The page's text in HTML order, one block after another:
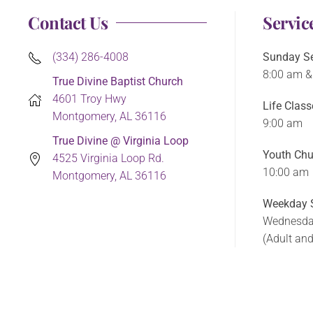
Contact Us
(334) 286-4008
True Divine Baptist Church
4601 Troy Hwy
Montgomery, AL 36116
True Divine @ Virginia Loop
4525 Virginia Loop Rd.
Montgomery, AL 36116
Sunday
8:00 am
Life
9:00 am
Youth
10:00 am
Weekday
(Adult